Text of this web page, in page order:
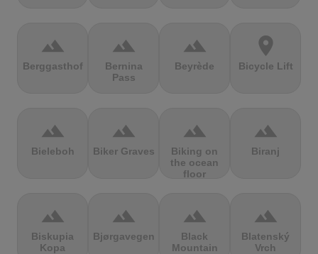
terrain
Berggasthof
terrain
Bernina
Pass
terrain
Beyrède
location_on
Bicycle Lift
terrain
Bieleboh
terrain
Biker Graves
terrain
Biking on
the ocean
floor
terrain
Biranj
terrain
Biskupia
Kopa
terrain
Bjørgavegen
terrain
Black
Mountain
terrain
Blatenský
Vrch